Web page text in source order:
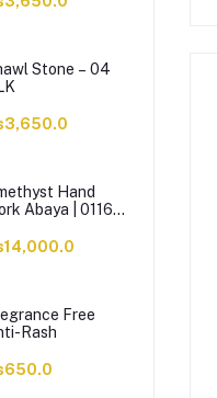
Stone – 04
Hand
Abaya | 0116-
Free
Rash